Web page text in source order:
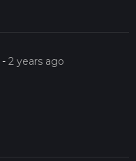
-2 years ago